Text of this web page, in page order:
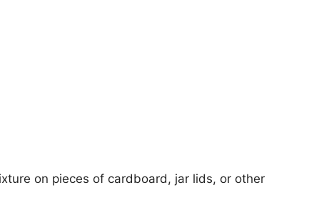
on pieces of cardboard, jar lids, or other